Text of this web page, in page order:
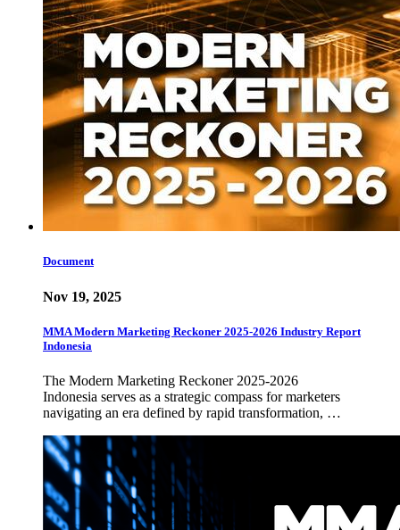
Document
Nov 19, 2025
MMA Modern Marketing Reckoner 2025-2026 Industry Report
Indonesia
The Modern Marketing Reckoner 2025-2026
Indonesia serves as a strategic compass for marketers
navigating an era defined by rapid transformation, …